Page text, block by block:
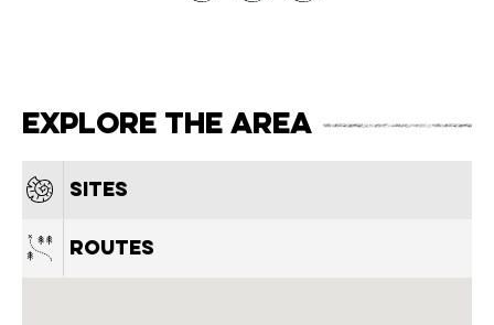
Explore the area
Sites
Routes